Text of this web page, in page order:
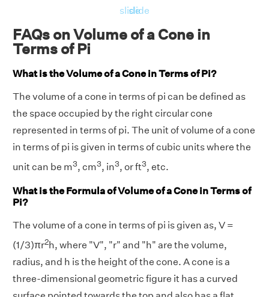
slide
slide
FAQs on Volume of a Cone in
Terms of Pi
What is the Volume of a Cone in Terms of Pi?
The volume of a cone in terms of pi can be defined as
the space occupied by the right circular cone
represented in terms of pi. The unit of volume of a cone
in terms of pi is given in terms of cubic units where the
unit can be m3, cm3, in3, or ft3, etc.
What is the Formula of Volume of a Cone in Terms of
Pi?
The volume of a cone in terms of pi is given as, V =
(1/3)πr2h, where "V", "r" and "h" are the volume,
radius, and h is the height of the cone. A cone is a
three-dimensional geometric figure it has a curved